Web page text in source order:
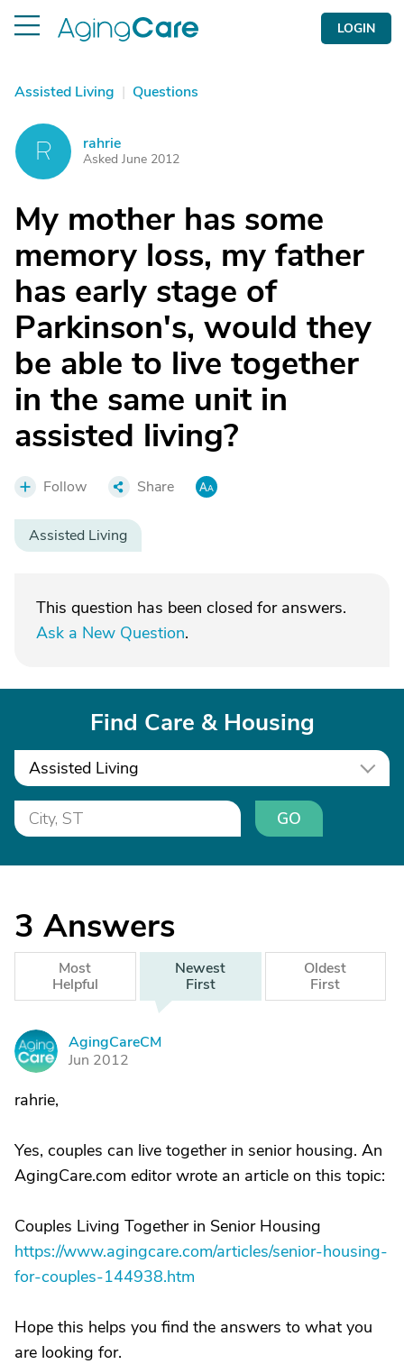
LOGIN
Assisted Living | Questions
R rahrie
Asked June 2012
My mother has some
memory loss, my father
has early stage of
Parkinson's, would they
be able to live together
in the same unit in
assisted living?
Follow Share
Assisted Living
This question has been closed for answers.
Ask a New Question.
Find Care & Housing
Assisted Living
GO
3 Answers
Most
Helpful
Newest
First
Oldest
First
A
AgingCareCM
Jun 2012
rahrie,
Yes, couples can live together in senior housing. An
AgingCare.com editor wrote an article on this topic:
Couples Living Together in Senior Housing
https://www.agingcare.com/articles/senior-housing-
for-couples-144938.htm
Hope this helps you find the answers to what you
are looking for.